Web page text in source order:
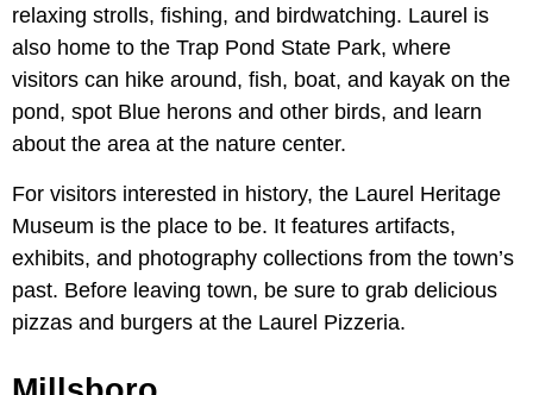
relaxing strolls, fishing, and birdwatching. Laurel is
also home to the Trap Pond State Park, where
visitors can hike around, fish, boat, and kayak on the
pond, spot Blue herons and other birds, and learn
about the area at the nature center.
For visitors interested in history, the Laurel Heritage
Museum is the place to be. It features artifacts,
exhibits, and photography collections from the town’s
past. Before leaving town, be sure to grab delicious
pizzas and burgers at the Laurel Pizzeria.